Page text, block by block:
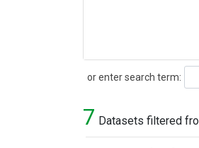
or enter search term:
Search
7 Datasets filtered